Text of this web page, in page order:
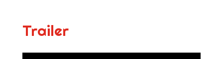
Trailer